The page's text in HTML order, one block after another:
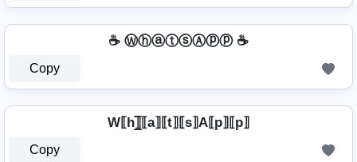
☕ ⓌⓗⓐⓣⓢⒶⓟⓟ ☕
Copy
W⟦h⟧̲̅⟦a⟧⟦t⟧⟦s⟧A⟦p⟧⟦p⟧
Copy